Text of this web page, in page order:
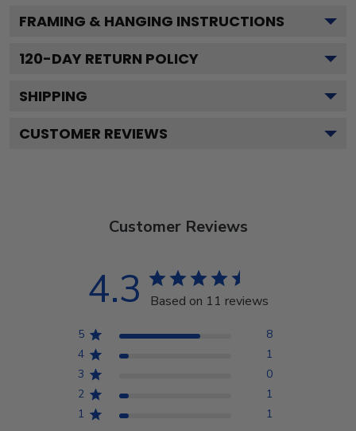
FRAMING & HANGING INSTRUCTIONS
120-DAY RETURN POLICY
SHIPPING
CUSTOMER REVIEWS
Customer Reviews
4.3 Based on 11 reviews
5
8
4
1
3
0
2
1
1
1